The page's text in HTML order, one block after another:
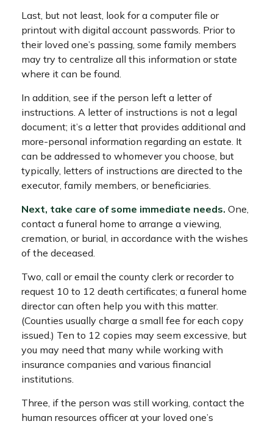
Last, but not least, look for a computer file or
printout with digital account passwords. Prior to
their loved one’s passing, some family members
may try to centralize all this information or state
where it can be found.
In addition, see if the person left a letter of
instructions. A letter of instructions is not a legal
document; it’s a letter that provides additional and
more-personal information regarding an estate. It
can be addressed to whomever you choose, but
typically, letters of instructions are directed to the
executor, family members, or beneficiaries.
Next, take care of some immediate needs. One,
contact a funeral home to arrange a viewing,
cremation, or burial, in accordance with the wishes
of the deceased.
Two, call or email the county clerk or recorder to
request 10 to 12 death certificates; a funeral home
director can often help you with this matter.
(Counties usually charge a small fee for each copy
issued.) Ten to 12 copies may seem excessive, but
you may need that many while working with
insurance companies and various financial
institutions.
Three, if the person was still working, contact the
human resources officer at your loved one’s